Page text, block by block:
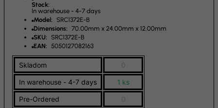
Stock:
In warehouse - 4-7 days
Model: SRC1372E-B
Dimensions: 70.00mm x 24.00mm x 12.00mm
SKU: SRC1372E-B
EAN: 5050127082163
Skladom
In warehouse - 4-7 days 1 ks
Pre-Ordered
FYROM
Gabon
Gambia
Germany
Ghana
Gibraltar